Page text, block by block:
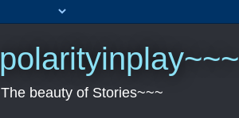
polarityinplay~~~
The beauty of Stories~~~